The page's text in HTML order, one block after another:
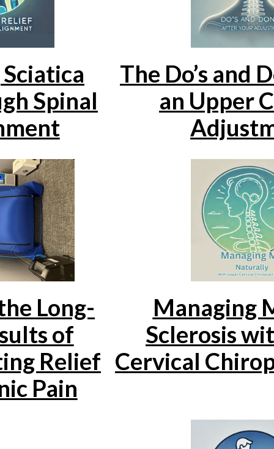
Spinal
The Do’s and
an Upper
Long-
of
Relief
Pain
Managing
Sclerosis
Cervical